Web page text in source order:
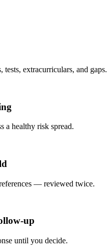
tests, extracurriculars, and gaps.
a healthy risk spread.
— reviewed twice.
up
until you decide.